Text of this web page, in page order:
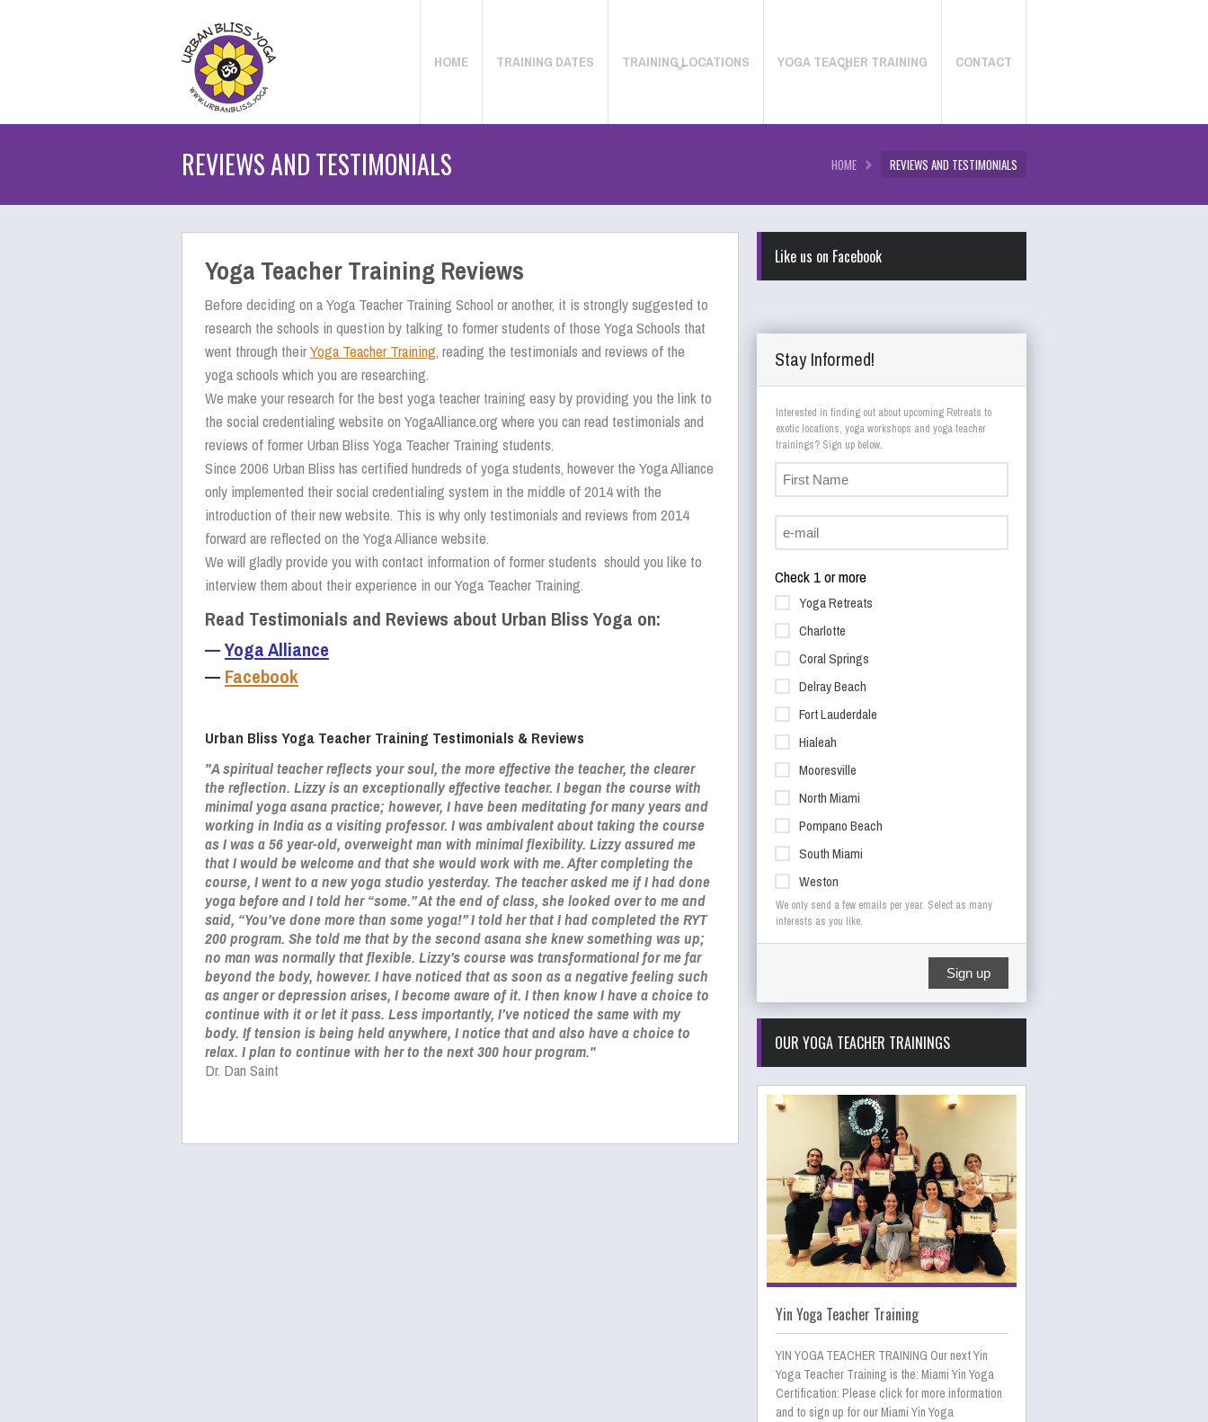
HOME TRAINING DATES TRAINING LOCATIONS YOGA TEACHER TRAINING CONTACT
REVIEWS AND TESTIMONIALS HOME REVIEWS AND TESTIMONIALS
Yoga Teacher Training Reviews
Before deciding on a Yoga Teacher Training School or another, it is strongly suggested to
research the schools in question by talking to former students of those Yoga Schools that
went through theirYoga Teacher Training, reading the testimonials and reviews of the
yoga schools which you are researching.
We make your research for the best yoga teacher training easy by providing you the link to
the social credentialing website on YogaAlliance.org where you can read testimonials and
reviews of former Urban Bliss Yoga Teacher Training students.
Since 2006 Urban Bliss has certified hundreds of yoga students, however the Yoga Alliance
only implemented their social credentialing system in the middle of 2014 with the
introduction of their new website. This is why only testimonials and reviews from 2014
forward are reflected on the Yoga Alliance website.
We will gladly provide you with contact information of former students should you like to
interview them about their experience in our Yoga Teacher Training.
Read Testimonials and Reviews about Urban Bliss Yoga on:
—Yoga Alliance
— Facebook
Urban Bliss Yoga Teacher Training Testimonials & Reviews
"A spiritual teacher reflects your soul, the more effective the teacher, the clearer
the reflection. Lizzy is an exceptionally effective teacher. I began the course with
minimal yoga asana practice; however, I have been meditating for many years and
working in India as a visiting professor. I was ambivalent about taking the course
as I was a 56 year-old, overweight man with minimal flexibility. Lizzy assured me
that I would be welcome and that she would work with me. After completing the
course, I went to a new yoga studio yesterday. The teacher asked me if I had done
yoga before and I told her “some.” At the end of class, she looked over to me and
said, “You’ve done more than some yoga!” I told her that I had completed the RYT
200 program. She told me that by the second asana she knew something was up;
no man was normally that flexible. Lizzy’s course was transformational for me far
beyond the body, however. I have noticed that as soon as a negative feeling such
as anger or depression arises, I become aware of it. I then know I have a choice to
continue with it or let it pass. Less importantly, I’ve noticed the same with my
body. If tension is being held anywhere, I notice that and also have a choice to
relax. I plan to continue with her to the next 300 hour program."
Dr. Dan Saint
Like us on Facebook
Stay Informed!
Interested in finding out about upcoming Retreats to
exotic locations, yoga workshops and yoga teacher
trainings? Sign up below.
Check 1 or more
Yoga Retreats
Charlotte
Coral Springs
Delray Beach
Fort Lauderdale
Hialeah
Mooresville
North Miami
Pompano Beach
South Miami
Weston
We only send a few emails per year. Select as many
interests as you like.
Sign up
OUR YOGA TEACHER TRAININGS
Yin Yoga Teacher Training
YIN YOGA TEACHER TRAINING Our next Yin
Yoga Teacher Training is the: Miami Yin Yoga
Certification: Please click for more information
and to sign up for our Miami Yin Yoga